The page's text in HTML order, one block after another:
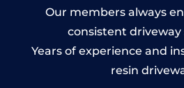
Our members always
consistent driveway
Years of experience and
resin